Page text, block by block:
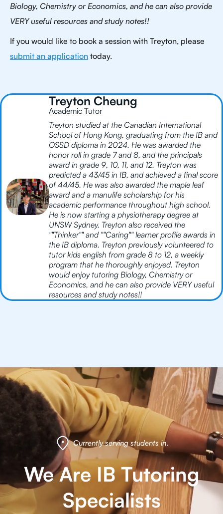
Biology, Chemistry or Economics, and he can also provide
VERY useful resources and study notes!!
If you would like to book a session with Treyton, please
submit an application today.
Treyton Cheung
Academic Tutor
Treyton studied at the Canadian International
School of Hong Kong, graduating from the IB and
OSSD diploma in 2024. He was awarded the
honor roll in grade 7 and 8, and the principals
award in grade 9, 10, 11, and 12. Treyton was
predicted a 43/45 in IB, and achieved a final score
of 44/45. He was also awarded the maple leaf
award and a manulife scholarship for his
academic performance throughout high school.
He is now starting a physiotherapy degree at
UNSW Sydney. Treyton also received the
""Thinker"" and ""Caring"" learner profile awards in
the IB diploma. Treyton previously volunteered to
tutor kids english from grade 8 to 12, a weekly
program that he thoroughly enjoyed. Treyton
would enjoy tutoring Biology, Chemistry or
Economics, and he can also provide VERY useful
resources and study notes!!
Currently serving students in.
We Are IB Tutoring
Specialists